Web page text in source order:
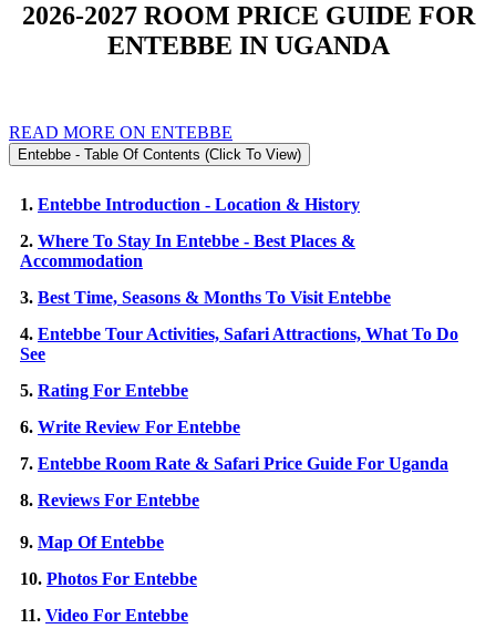
2026-2027 ROOM PRICE GUIDE FOR
ENTEBBE IN UGANDA
READ MORE ON ENTEBBE
Entebbe - Table Of Contents (Click To View)
1. Entebbe Introduction - Location & History
2. Where To Stay In Entebbe - Best Places &
Accommodation
3. Best Time, Seasons & Months To Visit Entebbe
4. Entebbe Tour Activities, Safari Attractions, What To Do
See
5. Rating For Entebbe
6. Write Review For Entebbe
7. Entebbe Room Rate & Safari Price Guide For Uganda
8. Reviews For Entebbe
9. Map Of Entebbe
10. Photos For Entebbe
11. Video For Entebbe